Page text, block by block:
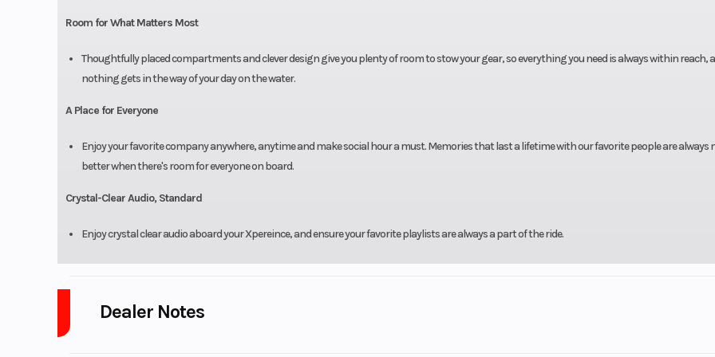
Room for What Matters Most
Thoughtfully placed compartments and clever design give you plenty of room to stow your gear, so everything you need is always within reach,
nothing gets in the way of your day on the water.
A Place for Everyone
Enjoy your favorite company anywhere, anytime and make social hour a must. Memories that last a lifetime with our favorite people are always
better when there's room for everyone on board.
Crystal-Clear Audio, Standard
Enjoy crystal clear audio aboard your Xpereince, and ensure your favorite playlists are always a part of the ride.
Dealer Notes